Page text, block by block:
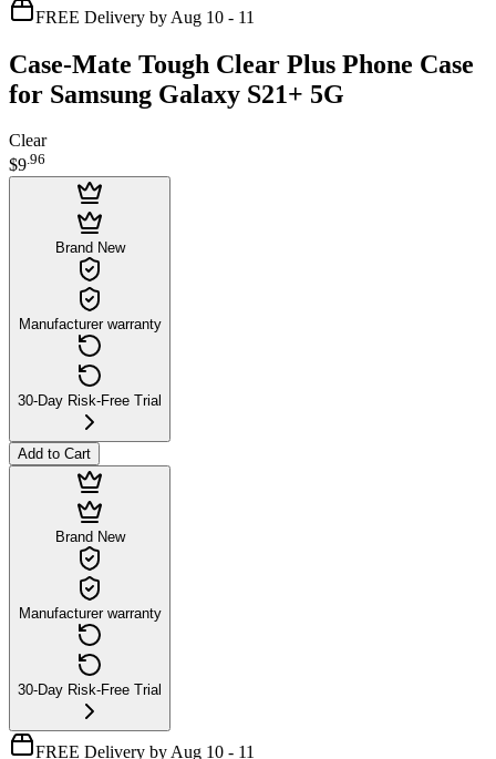
FREE Delivery by Aug 10 - 11
Case-Mate Tough Clear Plus Phone Case
for Samsung Galaxy S21+ 5G
Clear
$9.96
Brand New
Manufacturer warranty
30-Day Risk-Free Trial
Add to Cart
Brand New
Manufacturer warranty
30-Day Risk-Free Trial
FREE Delivery by Aug 10 - 11